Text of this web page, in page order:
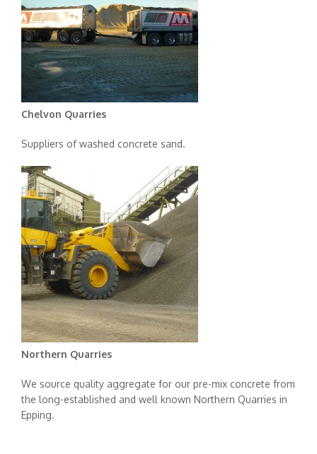
Chelvon Quarries
Suppliers of washed concrete sand.
Northern Quarries
We source quality aggregate for our pre-mix concrete from
the long-established and well known Northern Quarries in
Epping.